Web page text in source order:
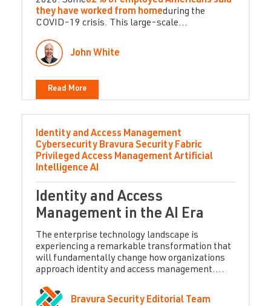
they have worked from homeduring the
COVID-19 crisis. This large-scale...
John White
Read More
Identity and Access Management
Cybersecurity Bravura Security Fabric
Privileged Access Management Artificial
Intelligence AI
Identity and Access
Management in the AI Era
The enterprise technology landscape is
experiencing a remarkable transformation that
will fundamentally change how organizations
approach identity and access management....
Bravura Security Editorial Team